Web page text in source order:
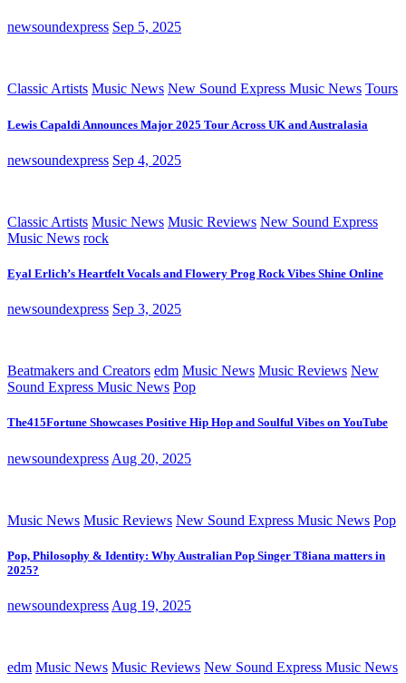
newsoundexpress Sep 5, 2025
Classic Artists Music News New Sound Express Music News Tours
Lewis Capaldi Announces Major 2025 Tour Across UK and Australasia
newsoundexpress Sep 4, 2025
Classic Artists Music News Music Reviews New Sound Express
Music News rock
Eyal Erlich’s Heartfelt Vocals and Flowery Prog Rock Vibes Shine Online
newsoundexpress Sep 3, 2025
Beatmakers and Creators edm Music News Music Reviews New
Sound Express Music News Pop
The415Fortune Showcases Positive Hip Hop and Soulful Vibes on YouTube
newsoundexpress Aug 20, 2025
Music News Music Reviews New Sound Express Music News Pop
Pop, Philosophy & Identity: Why Australian Pop Singer T8iana matters in
2025?
newsoundexpress Aug 19, 2025
edm Music News Music Reviews New Sound Express Music News